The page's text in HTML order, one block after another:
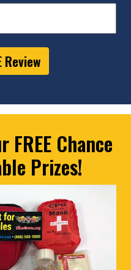
Review
FREE Chance
Prizes!